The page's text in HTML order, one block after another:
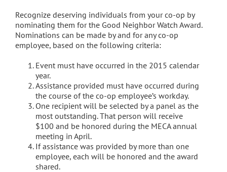
Recognize deserving individuals from your co-op by
nominating them for the Good Neighbor Watch Award.
Nominations can be made by and for any co-op
employee, based on the following criteria:
Event must have occurred in the 2015 calendar
year.
Assistance provided must have occurred during
the course of the co-op employee’s workday.
One recipient will be selected by a panel as the
most outstanding. That person will receive
$100 and be honored during the MECA annual
meeting in April.
If assistance was provided by more than one
employee, each will be honored and the award
shared.